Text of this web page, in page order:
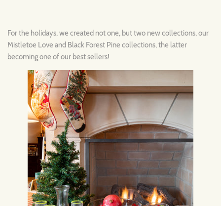
For the holidays, we created not one, but two new collections, our
Mistletoe Love and Black Forest Pine collections, the latter
becoming one of our best sellers!